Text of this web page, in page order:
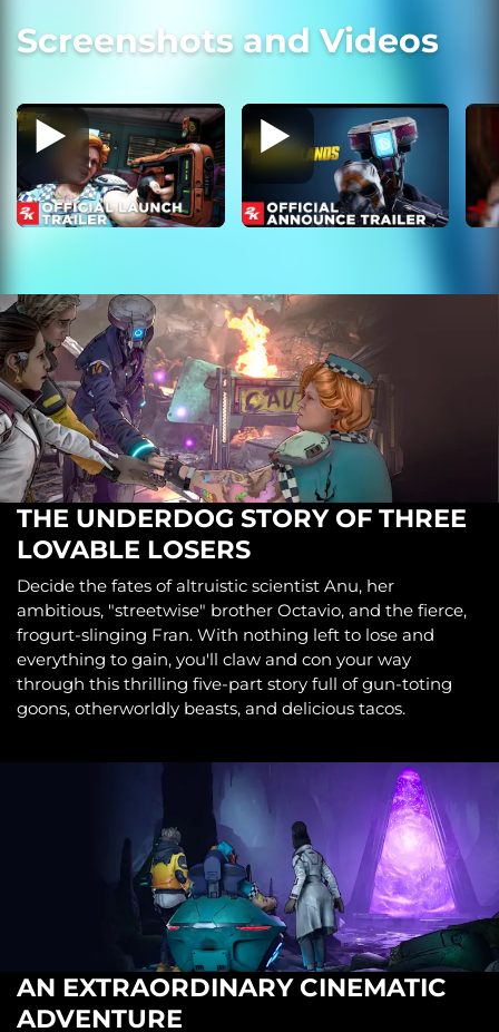
Screenshots and Videos
THE UNDERDOG STORY OF THREE
LOVABLE LOSERS
Decide the fates of altruistic scientist Anu, her
ambitious, "streetwise" brother Octavio, and the fierce,
frogurt-slinging Fran. With nothing left to lose and
everything to gain, you'll claw and con your way
through this thrilling five-part story full of gun-toting
goons, otherworldly beasts, and delicious tacos.
AN EXTRAORDINARY CINEMATIC
ADVENTURE